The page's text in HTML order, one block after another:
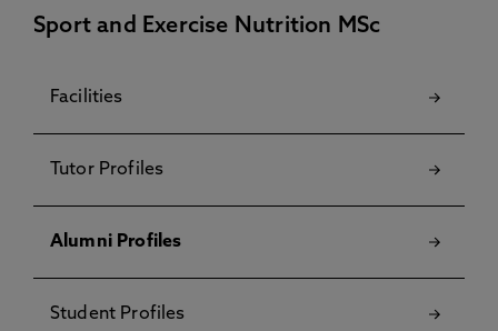
Sport and Exercise Nutrition MSc
Facilities
Tutor Profiles
Alumni Profiles
Student Profiles